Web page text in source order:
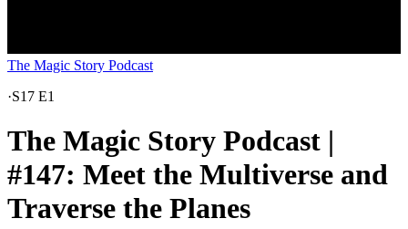
The Magic Story Podcast
·S17 E1
The Magic Story Podcast |
#147: Meet the Multiverse and
Traverse the Planes